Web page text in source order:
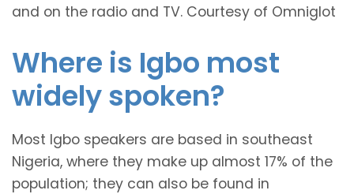
and on the radio and TV. Courtesy of Omniglot
Where is Igbo most
widely spoken?
Most Igbo speakers are based in southeast
Nigeria, where they make up almost 17% of the
population; they can also be found in